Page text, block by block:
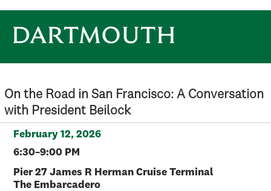
On the Road in San Francisco: A Conversation
with President Beilock
February 12, 2026
6:30–9:00 PM
Pier 27 James R Herman Cruise Terminal
The Embarcadero